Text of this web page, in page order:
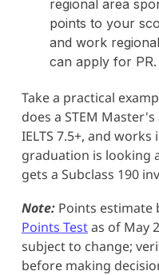
regional area
points to your
and work
can apply for PR.
Take a practical
does a STEM
IELTS 7.5+, and
graduation is looking
gets a Subclass 190
Note: Points estimate
Points Testas of May
subject to change;
before making